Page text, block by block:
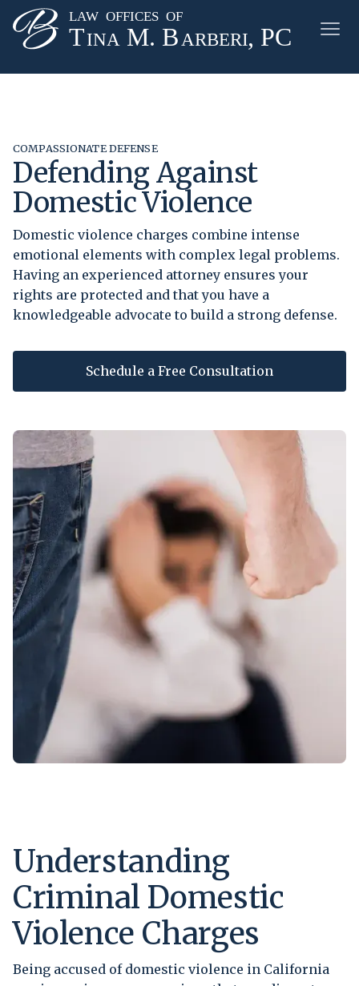
COMPASSIONATE DEFENSE
Defending Against
Domestic Violence
Domestic violence charges combine intense
emotional elements with complex legal problems.
Having an experienced attorney ensures your
rights are protected and that you have a
knowledgeable advocate to build a strong defense.
Schedule a Free Consultation
Understanding
Criminal Domestic
Violence Charges
Being accused of domestic violence in California